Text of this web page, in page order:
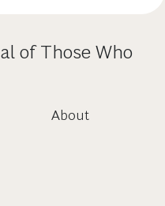
of Those Who
About